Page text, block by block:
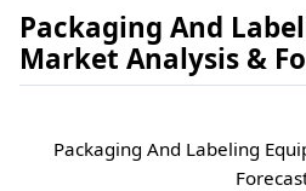
Packaging And
Market Analysis &
Packaging And Labeling